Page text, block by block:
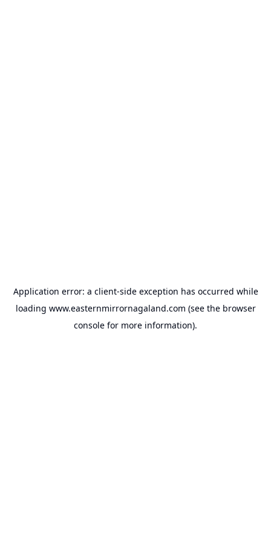
Application error: a client-side exception has occurred while
loading www.easternmirrornagaland.com (see the browser
console for more information).